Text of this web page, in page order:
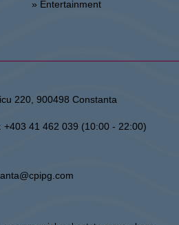
» Entertainment
220, 900498 Constanta
+403 41 462 039 (10:00 - 22:00)